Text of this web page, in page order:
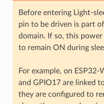
Before entering Light-
pin to be driven is part
domain. If so, this
to remain ON during
For example, on
and GPIO17 are linked
they are configured to